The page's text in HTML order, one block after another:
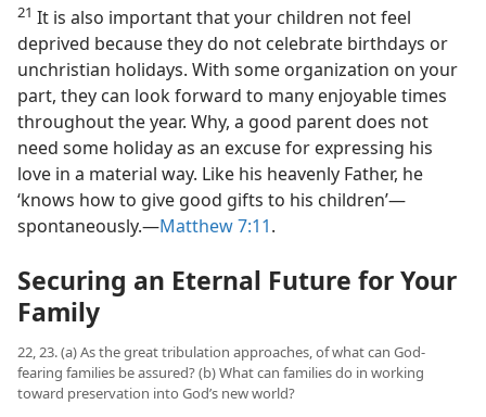
21 It is also important that your children not feel
deprived because they do not celebrate birthdays or
unchristian holidays. With some organization on your
part, they can look forward to many enjoyable times
throughout the year. Why, a good parent does not
need some holiday as an excuse for expressing his
love in a material way. Like his heavenly Father, he
‘knows how to give good gifts to his children’​—
spontaneously.​—Matthew 7:11.
Securing an Eternal Future for Your
Family
22, 23. (a) As the great tribulation approaches, of what can God-
fearing families be assured? (b) What can families do in working
toward preservation into God’s new world?